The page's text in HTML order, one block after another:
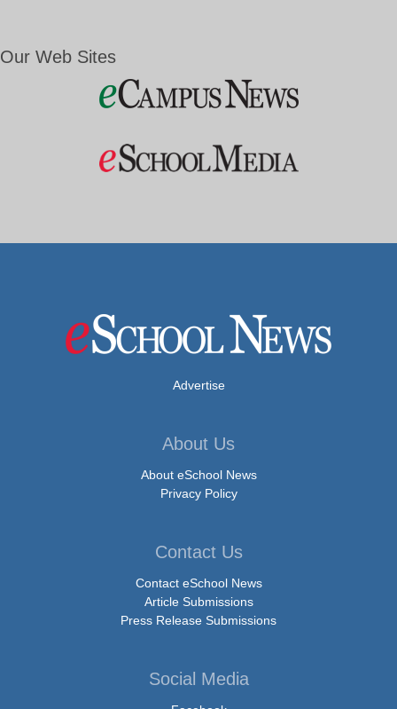
Our Web Sites
Advertise
About Us
About eSchool News
Privacy Policy
Contact Us
Contact eSchool News
Article Submissions
Press Release Submissions
Social Media